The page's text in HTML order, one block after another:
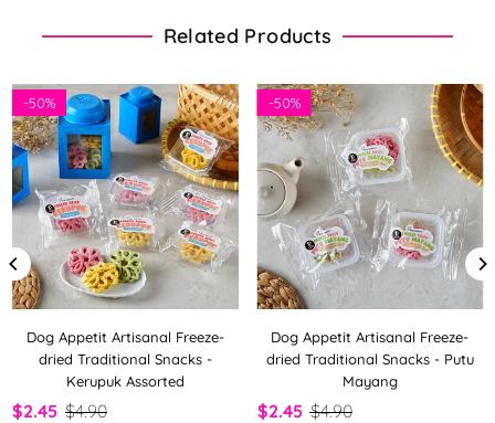
Related Products
Dog Appetit Artisanal Freeze-
dried Traditional Snacks -
Kerupuk Assorted
$2.45 $4.90
-50%
Dog Appetit Artisanal Freeze-
dried Traditional Snacks - Putu
Mayang
$2.45 $4.90
-50%